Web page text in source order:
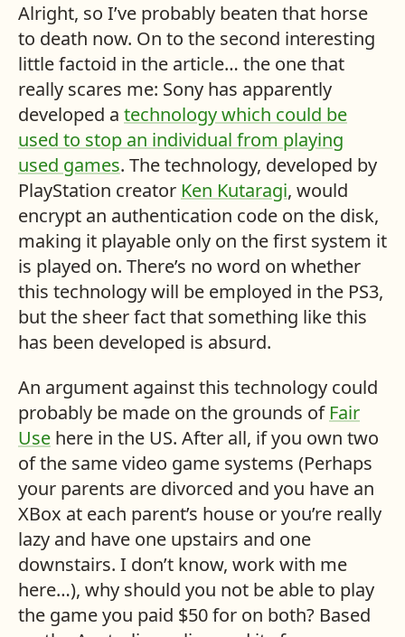
Alright, so I’ve probably beaten that horse
to death now. On to the second interesting
little factoid in the article… the one that
really scares me: Sony has apparently
developed a technology which could be
used to stop an individual from playing
used games. The technology, developed by
PlayStation creator Ken Kutaragi, would
encrypt an authentication code on the disk,
making it playable only on the first system it
is played on. There’s no word on whether
this technology will be employed in the PS3,
but the sheer fact that something like this
has been developed is absurd.
An argument against this technology could
probably be made on the grounds of Fair
Use here in the US. After all, if you own two
of the same video game systems (Perhaps
your parents are divorced and you have an
XBox at each parent’s house or you’re really
lazy and have one upstairs and one
downstairs. I don’t know, work with me
here…), why should you not be able to play
the game you paid $50 for on both? Based